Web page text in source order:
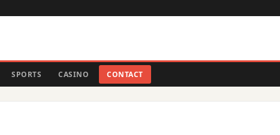
SPORTS CASINO CONTACT